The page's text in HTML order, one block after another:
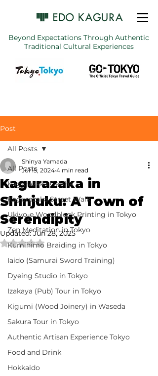
Beyond Expectations Through Authentic
Traditional Cultural Experiences
Post
All Posts
Kagurazaka Geisha
Kagurazaka Street Walk
Ukiyo-e Woodblock Printing in Tokyo
Zen Meditation in Tokyo
Kumihimo Braiding in Tokyo
Iaido (Samurai Sword Training)
Dyeing Studio in Tokyo
Izakaya (Pub) Tour in Tokyo
Kigumi (Wood Joinery) in Waseda
Sakura Tour in Tokyo
Authentic Artisan Experience Tokyo
Food and Drink
Hokkaido
All Posts
Kagurazaka in
Shinjuku: A Town of
Serendipity
Shinya Yamada
Jul 15, 2024 4 min read
Updated:Jun 28, 2025
Rated NaN out of 5 stars.